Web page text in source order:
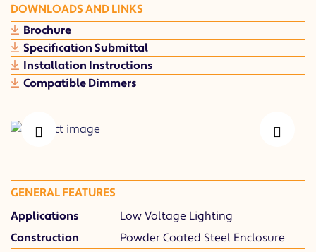
DOWNLOADS AND LINKS
Brochure
Specification Submittal
Installation Instructions
Compatible Dimmers
GENERAL FEATURES
Applications
Low Voltage Lighting
Construction
Powder Coated Steel Enclosure